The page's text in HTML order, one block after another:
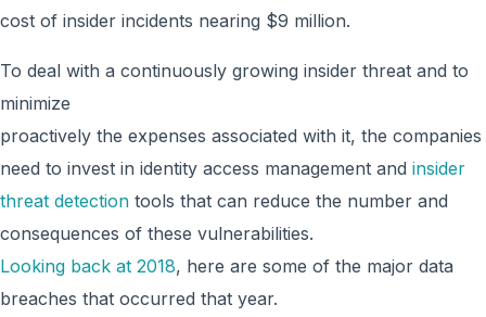
cost of insider incidents nearing $9 million.
To deal with a continuously growing insider threat and to
minimize
proactively the expenses associated with it, the companies
need to invest in identity access management and insider
threat detection tools that can reduce the number and
consequences of these vulnerabilities.
Looking back at 2018, here are some of the major data
breaches that occurred that year.